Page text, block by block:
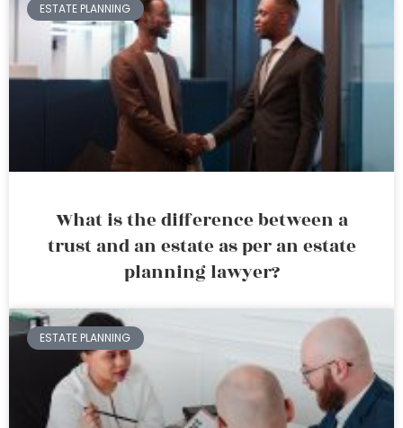
ESTATE PLANNING
What is the difference between a
trust and an estate as per an estate
planning lawyer?
ESTATE PLANNING